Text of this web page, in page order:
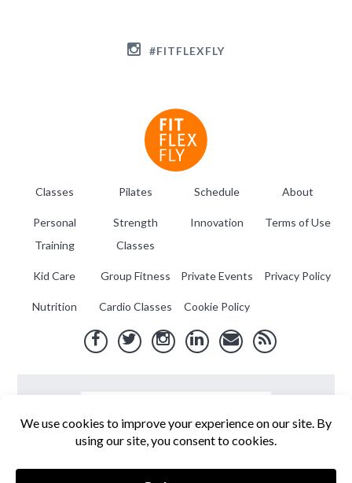
#FITFLEXFLY
Classes
Personal
Training
Kid Care
Nutrition
Pilates
Strength
Classes
Group Fitness
Cardio Classes
Schedule
Innovation
Private Events
About
Terms of Use
Privacy Policy
Cookie Policy